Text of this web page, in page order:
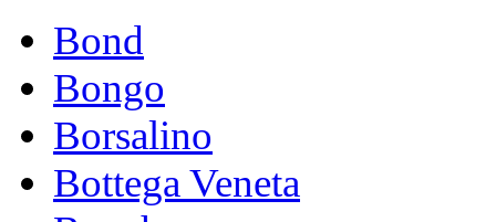
Bond
Bongo
Borsalino
Bottega Veneta